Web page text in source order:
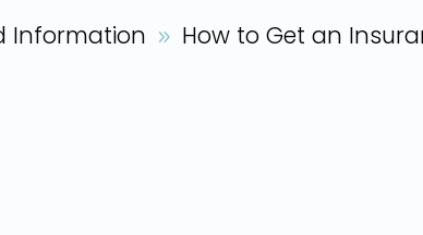
Information 9 How to Get an